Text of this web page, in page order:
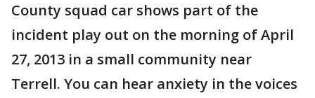
County squad car shows part of the
incident play out on the morning of April
27, 2013 in a small community near
Terrell. You can hear anxiety in the voices